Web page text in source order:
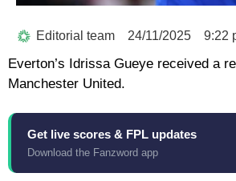
Editorial team 24/11/2025 9:22
Everton’s Idrissa Gueye received a
Manchester United.
Get live scores & FPL updates
Download the Fanzword app